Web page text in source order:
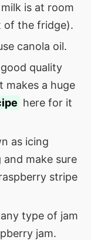
is at room
of the fridge).
canola oil.
quality
makes a huge
here for it
as icing
make sure
stripe
type of jam
jam.